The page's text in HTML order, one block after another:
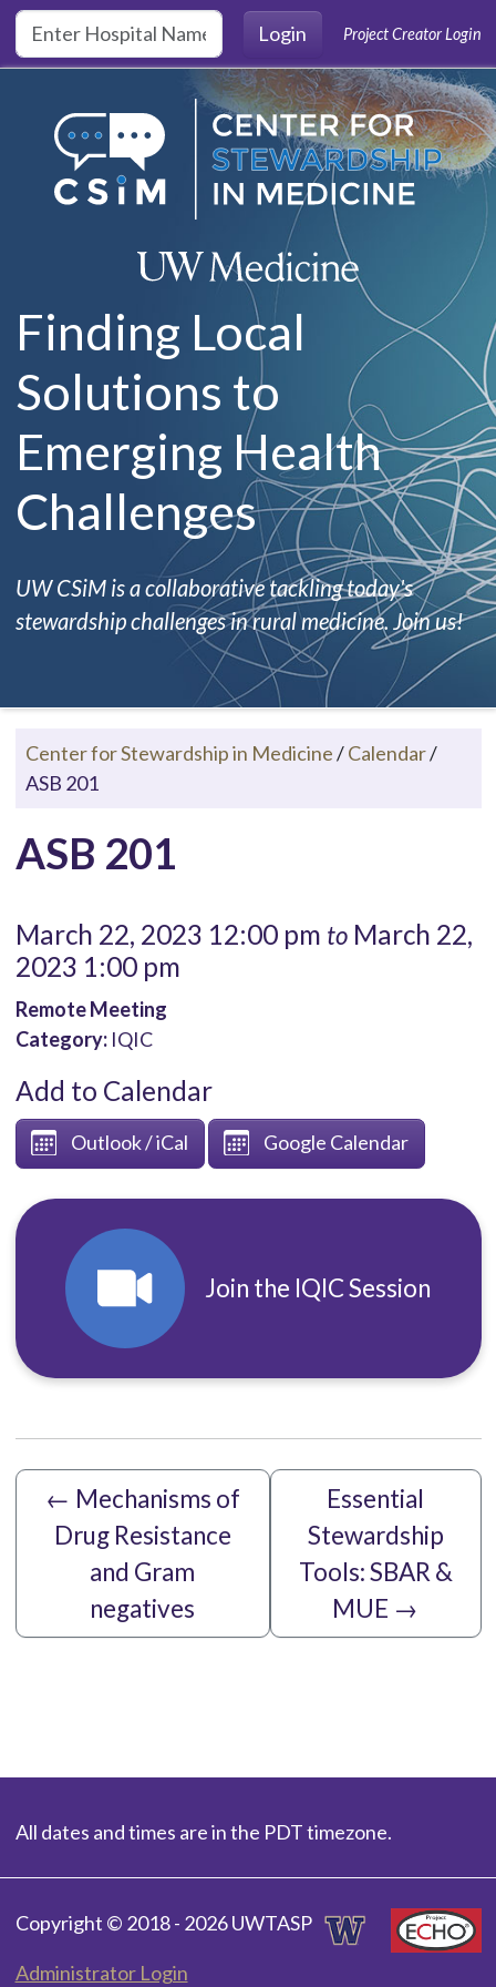
Skip to main content
Login
Project Creator Login
Finding Local
Solutions to
Emerging Health
Challenges
UW CSiM is a collaborative tackling today's
stewardship challenges in rural medicine. Join us!
Center for Stewardship in Medicine/Calendar/
ASB 201
ASB 201
March 22, 2023 12:00 pm toMarch 22,
2023 1:00 pm
Remote Meeting
Category:IQIC
Add to Calendar
Outlook / iCal Google Calendar
Join the IQIC Session
← Mechanisms of
Drug Resistance
and Gram
negatives
Essential
Stewardship
Tools: SBAR &
MUE →
All dates and times are in the PDT timezone.
Copyright © 2018 - 2026 UWTASP
Administrator Login